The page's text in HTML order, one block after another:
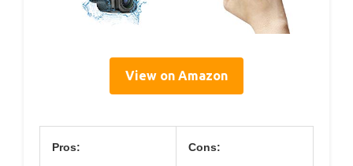
View on Amazon
Pros: Cons: